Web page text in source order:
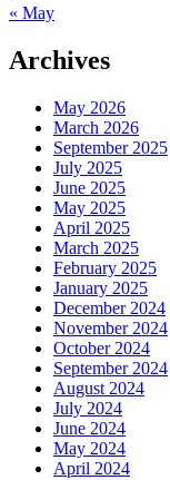
« May
Archives
May 2026
March 2026
September 2025
July 2025
June 2025
May 2025
April 2025
March 2025
February 2025
January 2025
December 2024
November 2024
October 2024
September 2024
August 2024
July 2024
June 2024
May 2024
April 2024